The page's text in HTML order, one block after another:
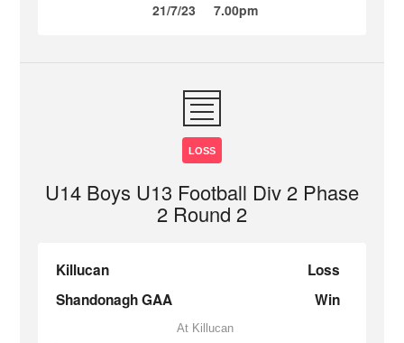
21/7/23 7.00pm
LOSS
U14 Boys U13 Football Div 2 Phase
2 Round 2
Killucan
Loss
Shandonagh GAA
Win
At Killucan